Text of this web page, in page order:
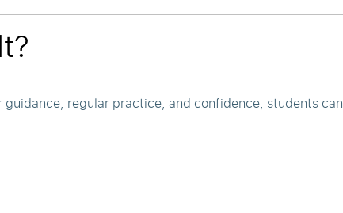
guidance, regular practice, and confidence, students can